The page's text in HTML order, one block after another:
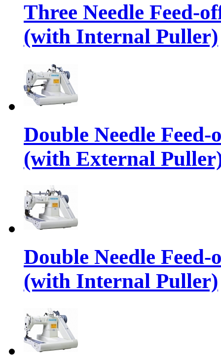
Three Needle Feed-
(with Internal Puller)
Double Needle
(with External
Double Needle
(with Internal Puller)